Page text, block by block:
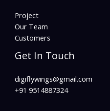
Project
Our Team
Customers
Get In Touch
digiflywings@gmail.com
+91 9514887324